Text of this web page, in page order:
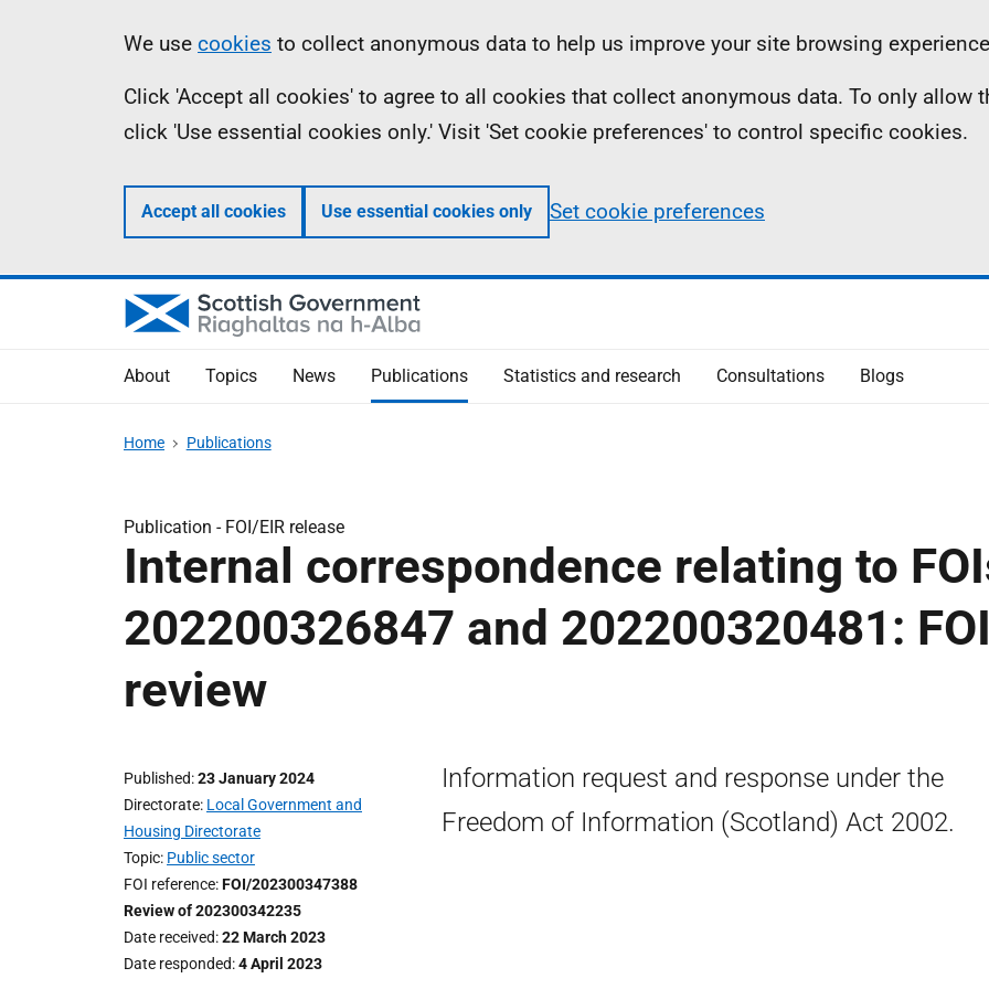
Information
We use cookies to collect anonymous data to help us improve your site browsing
Click 'Accept all cookies' to agree to all cookies that collect anonymous data. To only allow
click 'Use essential cookies only.' Visit 'Set cookie preferences' to control specific cookies.
Accept all cookies Use essential cookies only Set cookie preferences
About Topics News Publications Statistics and research Consultations Blogs
Home Publications
Publication - FOI/EIR release
Internal correspondence relating to
202200326847 and 202200320481:
review
Published 23 January 2024
Directorate Local Government and
Housing Directorate
Topic Public sector
FOI reference FOI/202300347388
Review of 202300342235
Date received 22 March 2023
Date responded 4 April 2023
Information request and response under the
Freedom of Information (Scotland) Act 2002.